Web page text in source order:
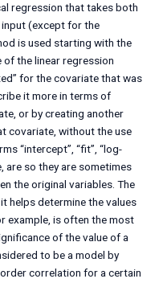
regression that takes both
(except for the
is used starting with the
the linear regression
for the covariate that was
it more in terms of
or by creating another
covariate, without the use
“intercept”, “fit”, “log-
are so they are sometimes
the original variables. The
helps determine the values
example, is often the most
of the value of a
to be a model by
correlation for a certain